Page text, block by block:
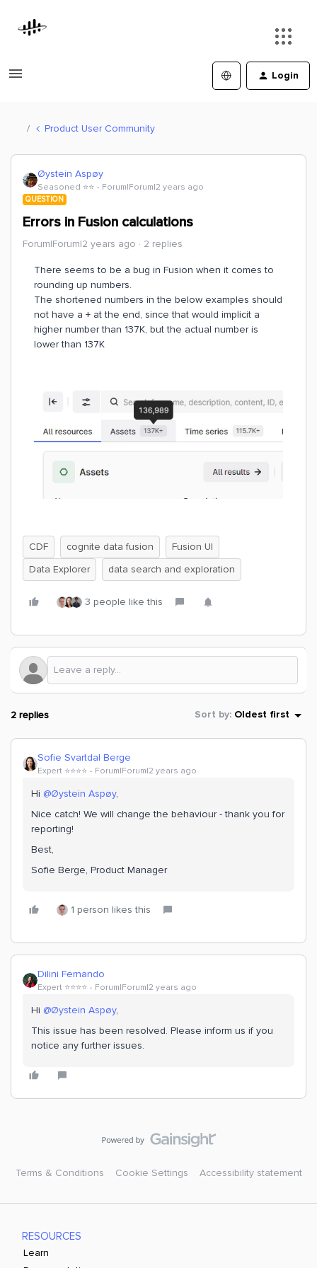
Login
Product User Community
Øystein Aspøy
Seasoned ⭐️⭐️ Forum|Forum|2 years ago
QUESTION
Errors in Fusion calculations
Forum|Forum|2 years ago 2 replies
There seems to be a bug in Fusion when it comes to
rounding up numbers.
The shortened numbers in the below examples should
not have a + at the end, since that would implicit a
higher number than 137K, but the actual number is
lower than 137K
CDF cognite data fusion
Fusion UI
Data Explorer
data search and exploration
3 people like this
2 replies Sort by: Oldest first
Sofie Svartdal Berge
Expert ⭐️⭐️⭐️⭐️ Forum|Forum|2 years ago
Hi @Øystein Aspøy,
Nice catch! We will change the behaviour - thank you for
reporting!
Best,
Sofie Berge, Product Manager
1 person likes this
Dilini Fernando
Expert ⭐️⭐️⭐️⭐️ Forum|Forum|2 years ago
Hi @Øystein Aspøy,
This issue has been resolved. Please inform us if you
notice any further issues.
Terms & Conditions Cookie Settings Accessibility statement
RESOURCES
Learn